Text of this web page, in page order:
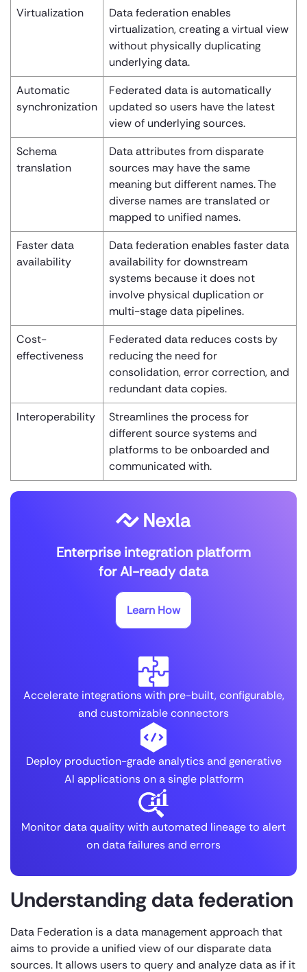
Virtualization
Data federation enables
virtualization, creating a virtual view
without physically duplicating
underlying data.
Automatic
synchronization
Federated data is automatically
updated so users have the latest
view of underlying sources.
Schema
translation
Data attributes from disparate
sources may have the same
meaning but different names. The
diverse names are translated or
mapped to unified names.
Faster data
availability
Data federation enables faster data
availability for downstream
systems because it does not
involve physical duplication or
multi-stage data pipelines.
Cost-
effectiveness
Federated data reduces costs by
reducing the need for
consolidation, error correction, and
redundant data copies.
Interoperability
Streamlines the process for
different source systems and
platforms to be onboarded and
communicated with.
Enterprise integration platform
for AI-ready data
Learn How
Accelerate integrations with pre-built, configurable,
and customizable connectors
Deploy production-grade analytics and generative
AI applications on a single platform
Monitor data quality with automated lineage to alert
on data failures and errors
Understanding data federation
Data Federation is a data management approach that
aims to provide a unified view of our disparate data
sources. It allows users to query and analyze data as if it